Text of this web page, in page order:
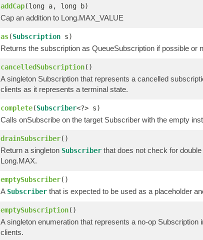
addCap(long a, long b)
Cap an addition to Long.MAX_VALUE
as(Subscription s)
Returns the subscription as QueueSubscription if possible or
cancelledSubscription()
A singleton Subscription that represents a cancelled
clients as it represents a terminal state.
complete(Subscriber<?> s)
Calls onSubscribe on the target Subscriber with the empty
drainSubscriber()
Return a singleton Subscriber that does not check for
Long.MAX.
emptySubscriber()
A Subscriber that is expected to be used as a placeholder
emptySubscription()
A singleton enumeration that represents a no-op
clients.